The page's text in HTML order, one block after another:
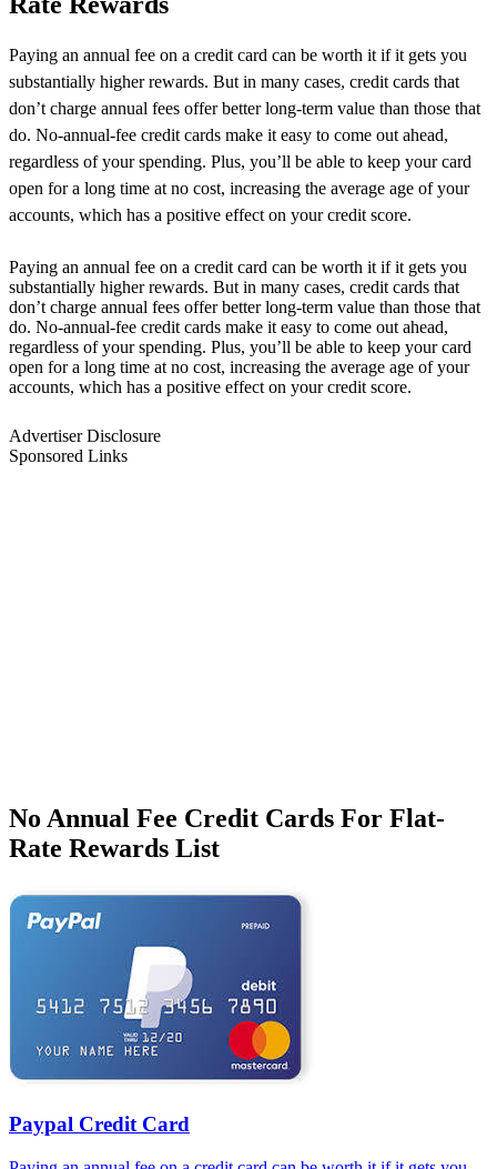
Paying an annual fee on a credit card can be worth it if it gets you
substantially higher rewards. But in many cases, credit cards that
don’t charge annual fees offer better long-term value than those that
do. No-annual-fee credit cards make it easy to come out ahead,
regardless of your spending. Plus, you’ll be able to keep your card
open for a long time at no cost, increasing the average age of your
accounts, which has a positive effect on your credit score.
Paying an annual fee on a credit card can be worth it if it gets you
substantially higher rewards. But in many cases, credit cards that
don’t charge annual fees offer better long-term value than those that
do. No-annual-fee credit cards make it easy to come out ahead,
regardless of your spending. Plus, you’ll be able to keep your card
open for a long time at no cost, increasing the average age of your
accounts, which has a positive effect on your credit score.
Advertiser Disclosure
Sponsored Links
No Annual Fee Credit Cards For Flat-
Rate Rewards List
Paypal Credit Card